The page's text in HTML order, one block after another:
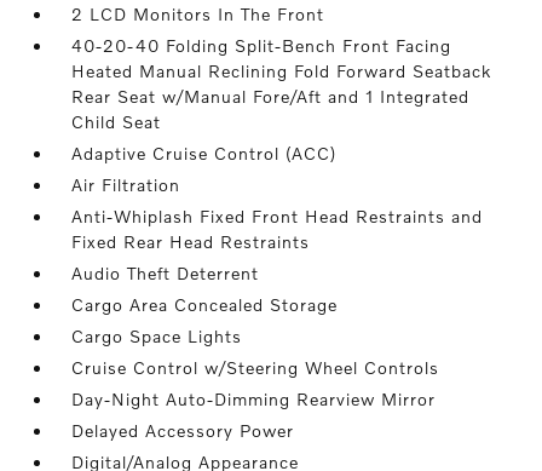
2 LCD Monitors In The Front
40-20-40 Folding Split-Bench Front Facing
Heated Manual Reclining Fold Forward Seatback
Rear Seat w/Manual Fore/Aft and 1 Integrated
Child Seat
Adaptive Cruise Control (ACC)
Air Filtration
Anti-Whiplash Fixed Front Head Restraints and
Fixed Rear Head Restraints
Audio Theft Deterrent
Cargo Area Concealed Storage
Cargo Space Lights
Cruise Control w/Steering Wheel Controls
Day-Night Auto-Dimming Rearview Mirror
Delayed Accessory Power
Digital/Analog Appearance